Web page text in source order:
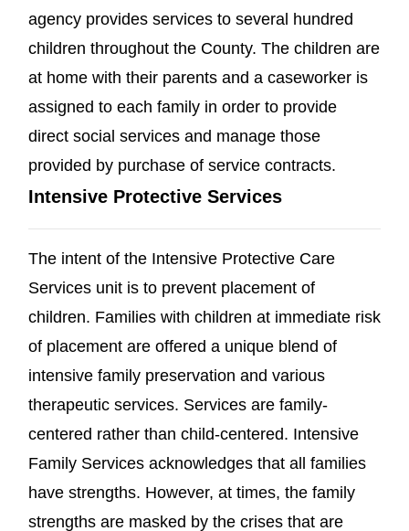
agency provides services to several hundred
children throughout the County. The children are
at home with their parents and a caseworker is
assigned to each family in order to provide
direct social services and manage those
provided by purchase of service contracts.
Intensive Protective Services
The intent of the Intensive Protective Care
Services unit is to prevent placement of
children. Families with children at immediate risk
of placement are offered a unique blend of
intensive family preservation and various
therapeutic services. Services are family-
centered rather than child-centered. Intensive
Family Services acknowledges that all families
have strengths. However, at times, the family
strengths are masked by the crises that are